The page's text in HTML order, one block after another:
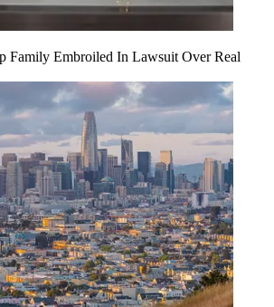
Family Embroiled In Lawsuit Over Real